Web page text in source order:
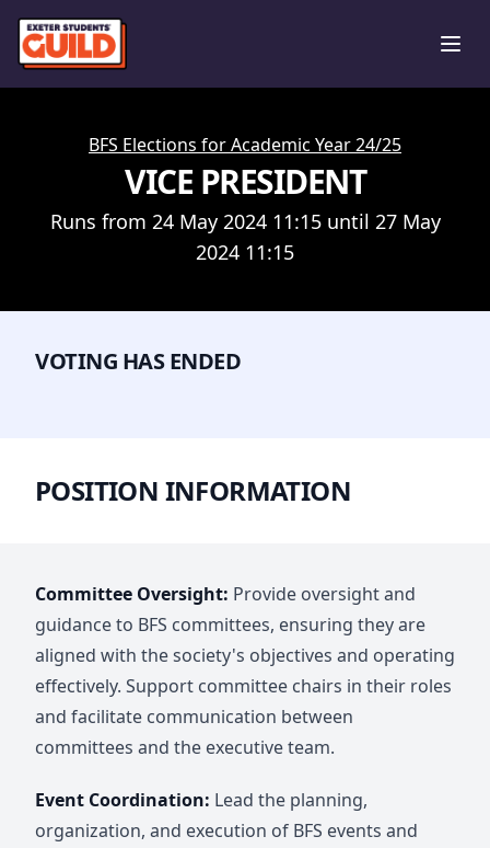
BFS Elections for Academic Year 24/25
VICE PRESIDENT
Runs from 24 May 2024 11:15 until 27 May
2024 11:15
VOTING HAS ENDED
POSITION INFORMATION
Committee Oversight: Provide oversight and
guidance to BFS committees, ensuring they are
aligned with the society's objectives and operating
effectively. Support committee chairs in their roles
and facilitate communication between
committees and the executive team.
Event Coordination: Lead the planning,
organization, and execution of BFS events and